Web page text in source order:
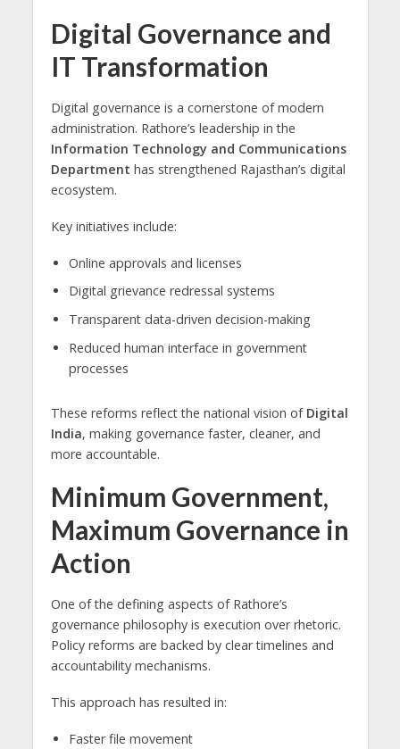
Digital Governance and
IT Transformation
Digital governance is a cornerstone of modern
administration. Rathore’s leadership in the
Information Technology and Communications
Department has strengthened Rajasthan’s digital
ecosystem.
Key initiatives include:
Online approvals and licenses
Digital grievance redressal systems
Transparent data-driven decision-making
Reduced human interface in government
processes
These reforms reflect the national vision of Digital
India, making governance faster, cleaner, and
more accountable.
Minimum Government,
Maximum Governance in
Action
One of the defining aspects of Rathore’s
governance philosophy is execution over rhetoric.
Policy reforms are backed by clear timelines and
accountability mechanisms.
This approach has resulted in:
Faster file movement